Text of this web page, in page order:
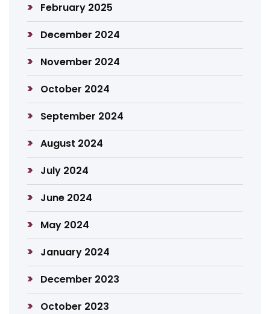
February 2025
December 2024
November 2024
October 2024
September 2024
August 2024
July 2024
June 2024
May 2024
January 2024
December 2023
October 2023